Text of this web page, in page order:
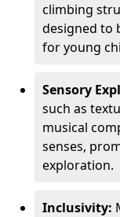
climbing
designed to
for young
Sensory
such as
musical
senses,
exploration.
Inclusivity: